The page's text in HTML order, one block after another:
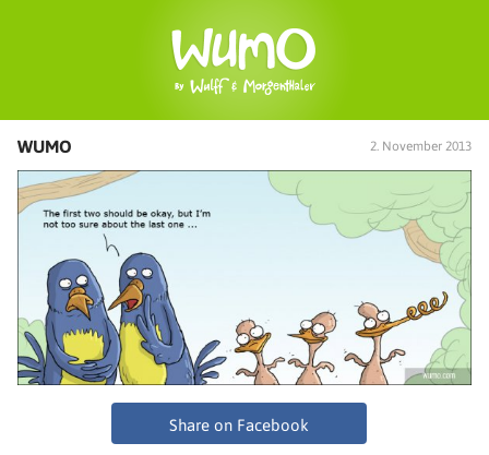
WUMO 2. November 2013
Share on Facebook